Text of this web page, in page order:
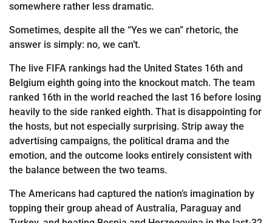
somewhere rather less dramatic.
Sometimes, despite all the “Yes we can” rhetoric, the
answer is simply: no, we can’t.
The live FIFA rankings had the United States 16th and
Belgium eighth going into the knockout match. The team
ranked 16th in the world reached the last 16 before losing
heavily to the side ranked eighth. That is disappointing for
the hosts, but not especially surprising. Strip away the
advertising campaigns, the political drama and the
emotion, and the outcome looks entirely consistent with
the balance between the two teams.
The Americans had captured the nation’s imagination by
topping their group ahead of Australia, Paraguay and